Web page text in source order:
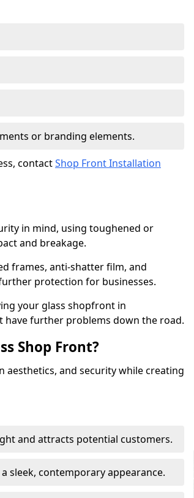
or branding elements.
contactShop Front Installation
in mind, using toughened or
and breakage.
frames, anti-shatter film, and
protection for businesses.
your glass shopfront in
further problems down the road.
Shop Front?
aesthetics, and security while creating
and attracts potential customers.
sleek, contemporary appearance.